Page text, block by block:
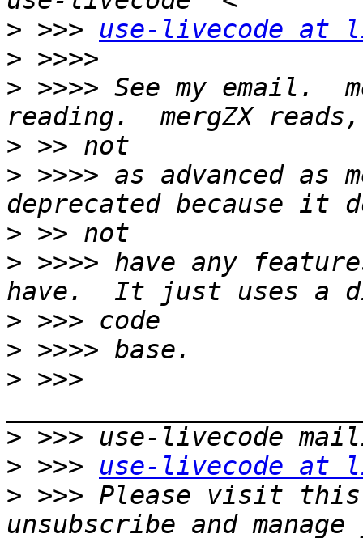
> >>> use-livecode at
>
> >>>> See my email.
>
> >>>> as advanced as
>
> >>>> have any
>
>
> >>>
>
> >>> use-livecode at
> >>> Please visit